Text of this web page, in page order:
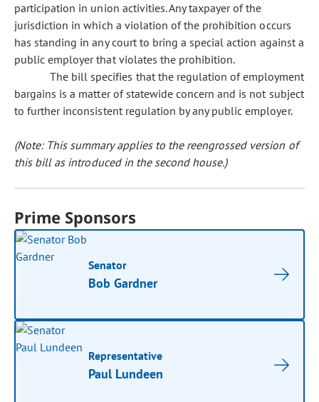
participation in union activities. Any taxpayer of the
jurisdiction in which a violation of the prohibition occurs
has standing in any court to bring a special action against a
public employer that violates the prohibition.
The bill specifies that the regulation of employment
bargains is a matter of statewide concern and is not subject
to further inconsistent regulation by any public employer.
(Note: This summary applies to the reengrossed version of
this bill as introduced in the second house.)
Prime Sponsors
Senator
Bob Gardner
Representative
Paul Lundeen